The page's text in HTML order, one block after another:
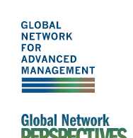
The
Global
Network
for
Advanced
main
content